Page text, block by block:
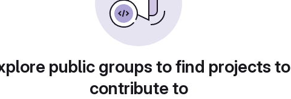
public groups to find projects to
contribute to